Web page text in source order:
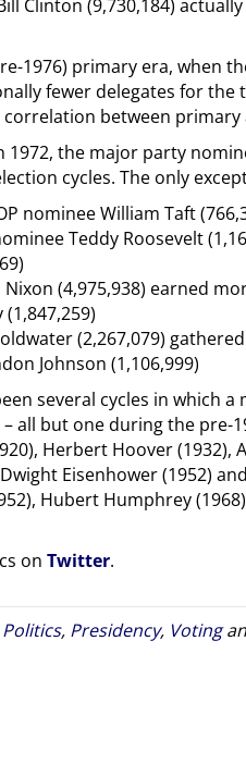
Clinton (9,730,184)
1976) primary era, when
fewer delegates for
between
1972, the major party
cycles. The only
nominee William Taft
Teddy Roosevelt
Nixon (4,975,938) earned
(1,847,259)
(2,267,079)
Johnson (1,106,999)
several cycles in which
all but one during the pre-
Herbert Hoover (1932),
Eisenhower (1952)
Hubert Humphrey
on Twitter.
, Presidency, Voting